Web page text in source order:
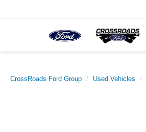
CrossRoads Ford Group Used Vehicles